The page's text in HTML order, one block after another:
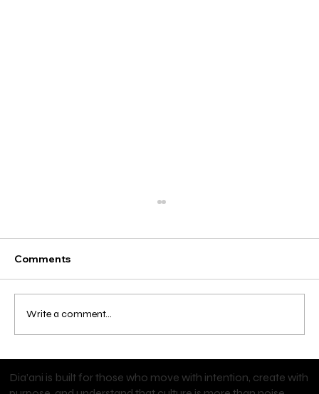
with an NFPT Certification
Comments
Write a comment...
Dia’ani is built for those who move with intention, create with